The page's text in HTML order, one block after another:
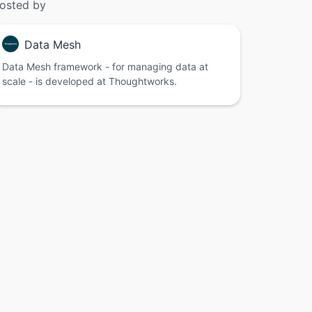
by
Data Mesh
Data Mesh framework - for managing data at
scale - is developed at Thoughtworks.